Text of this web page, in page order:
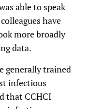
able to speak
have
more broadly
data.
generally trained
infectious
that CCHCI